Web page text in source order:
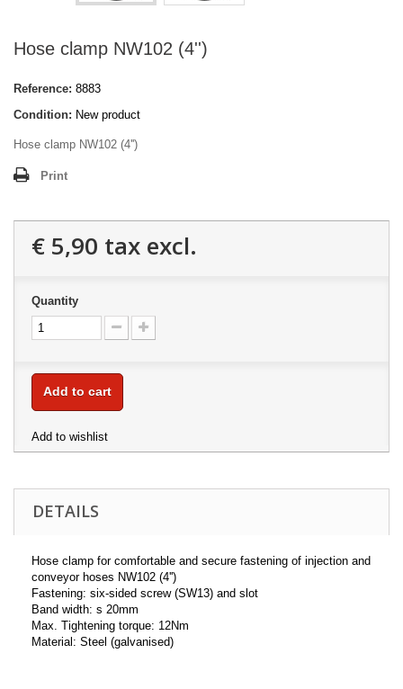
Hose clamp NW102 (4'')
Reference: 8883
Condition: New product
Hose clamp NW102 (4'')
Print
€ 5,90 tax excl.
Quantity
Add to cart
Add to wishlist
DETAILS
Hose clamp for comfortable and secure fastening of injection and
conveyor hoses NW102 (4'')
Fastening: six-sided screw (SW13) and slot
Band width: s 20mm
Max. Tightening torque: 12Nm
Material: Steel (galvanised)